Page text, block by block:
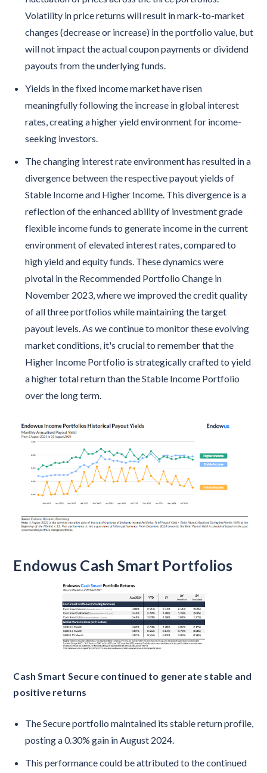
Volatility in price returns will result in mark-to-market
changes (decrease or increase) in the portfolio value, but
will not impact the actual coupon payments or dividend
payouts from the underlying funds.
Yields in the fixed income market have risen
meaningfully following the increase in global interest
rates, creating a higher yield environment for income-
seeking investors.
The changing interest rate environment has resulted in a
divergence between the respective payout yields of
Stable Income and Higher Income. This divergence is a
reflection of the enhanced ability of investment grade
flexible income funds to generate income in the current
environment of elevated interest rates, compared to
high yield and equity funds. These dynamics were
pivotal in the Recommended Portfolio Change in
November 2023, where we improved the credit quality
of all three portfolios while maintaining the target
payout levels. As we continue to monitor these evolving
market conditions, it's crucial to remember that the
Higher Income Portfolio is strategically crafted to yield
a higher total return than the Stable Income Portfolio
over the long term.
Endowus Cash Smart Portfolios
Cash Smart Secure continued to generate stable and
positive returns
The Secure portfolio maintained its stable return profile,
posting a 0.30% gain in August 2024.
This performance could be attributed to the continued